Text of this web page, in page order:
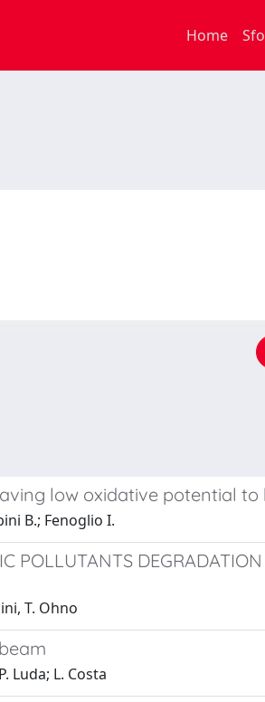
Home
low oxidative potential to
B.; Fenoglio I.
POLLUTANTS
T. Ohno
Luda; L. Costa